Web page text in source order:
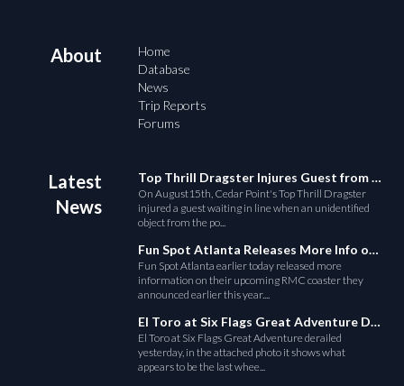
About
Home
Database
News
Trip Reports
Forums
Latest
News
Top Thrill Dragster Injures Guest from Fallen Object
On August15th, Cedar Point's Top Thrill Dragster
injured a guest waiting in line when an unidentified
object from the po...
Fun Spot Atlanta Releases More Info on Their RMC Coaster
Fun Spot Atlanta earlier today released more
information on their upcoming RMC coaster they
announced earlier this year....
El Toro at Six Flags Great Adventure Derails
El Toro at Six Flags Great Adventure derailed
yesterday, in the attached photo it shows what
appears to be the last whee...